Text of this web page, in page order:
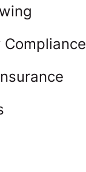
Compliance